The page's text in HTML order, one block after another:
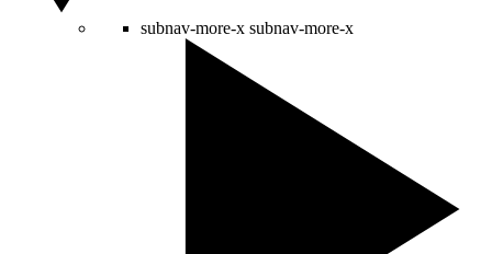
subnav-more-x subnav-more-x